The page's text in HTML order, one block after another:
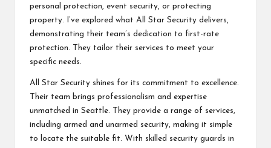
personal protection, event security, or protecting
property. I’ve explored what All Star Security delivers,
demonstrating their team’s dedication to first-rate
protection. They tailor their services to meet your
specific needs.
All Star Security shines for its commitment to excellence.
Their team brings professionalism and expertise
unmatched in Seattle. They provide a range of services,
including armed and unarmed security, making it simple
to locate the suitable fit. With skilled security guards in